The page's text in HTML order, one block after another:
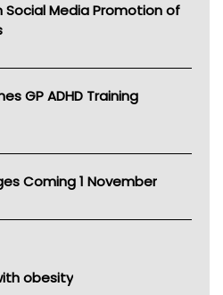
Social Media Promotion of
GP ADHD Training
Coming 1 November
obesity